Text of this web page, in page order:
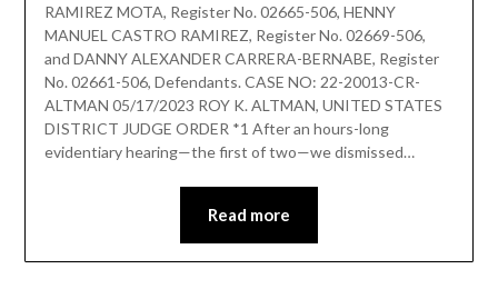
RAMIREZ MOTA, Register No. 02665-506, HENNY
MANUEL CASTRO RAMIREZ, Register No. 02669-506,
and DANNY ALEXANDER CARRERA-BERNABE, Register
No. 02661-506, Defendants. CASE NO: 22-20013-CR-
ALTMAN 05/17/2023 ROY K. ALTMAN, UNITED STATES
DISTRICT JUDGE ORDER *1 After an hours-long
evidentiary hearing—the first of two—we dismissed…
Read more